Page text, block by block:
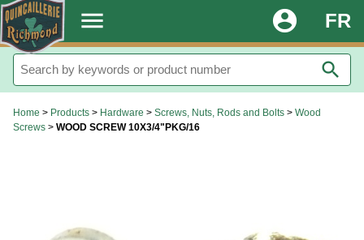
. menu FR
account_circle
search
Home > Products > Hardware > Screws, Nuts, Rods and Bolts > Wood
Screws > WOOD SCREW 10X3/4"PKG/16